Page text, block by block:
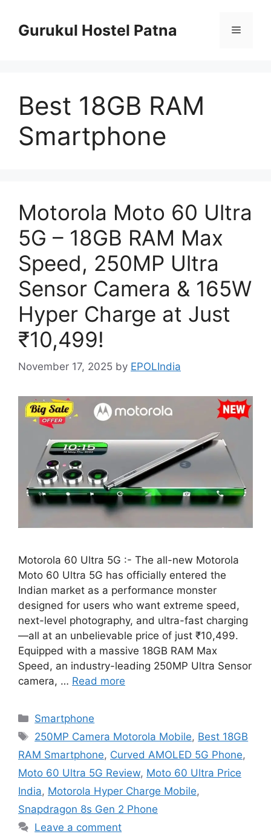
contentGurukul Hostel Patna Menu
Best 18GB RAM
Smartphone
Motorola Moto 60 Ultra
5G – 18GB RAM Max
Speed, 250MP Ultra
Sensor Camera & 165W
Hyper Charge at Just
₹10,499!
November 17, 2025 by EPOLIndia
Motorola 60 Ultra 5G :- The all-new Motorola
Moto 60 Ultra 5G has officially entered the
Indian market as a performance monster
designed for users who want extreme speed,
next-level photography, and ultra-fast charging
—all at an unbelievable price of just ₹10,499.
Equipped with a massive 18GB RAM Max
Speed, an industry-leading 250MP Ultra Sensor
camera, … Read more
Categories
Smartphone
Tags
250MP Camera Motorola Mobile, Best 18GB
RAM Smartphone, Curved AMOLED 5G Phone,
Moto 60 Ultra 5G Review, Moto 60 Ultra Price
India, Motorola Hyper Charge Mobile,
Snapdragon 8s Gen 2 Phone
Leave a comment